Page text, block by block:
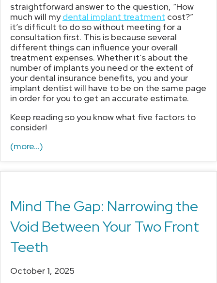
straightforward answer to the question, “How
much will mydental implant treatment cost?”
it’s difficult to do so without meeting for a
consultation first. This is because several
different things can influence your overall
treatment expenses. Whether it’s about the
number of implants you need or the extent of
your dental insurance benefits, you and your
implant dentist will have to be on the same page
in order for you to get an accurate estimate.
Keep reading so you know what five factors to
consider!
(more…)
Mind The Gap: Narrowing the
Void Between Your Two Front
Teeth
October 1, 2025